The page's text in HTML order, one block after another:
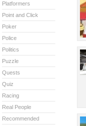
Platformers
Point and Click
Poker
Police
Politics
Puzzle
Quests
Quiz
Racing
Real People
Recommended